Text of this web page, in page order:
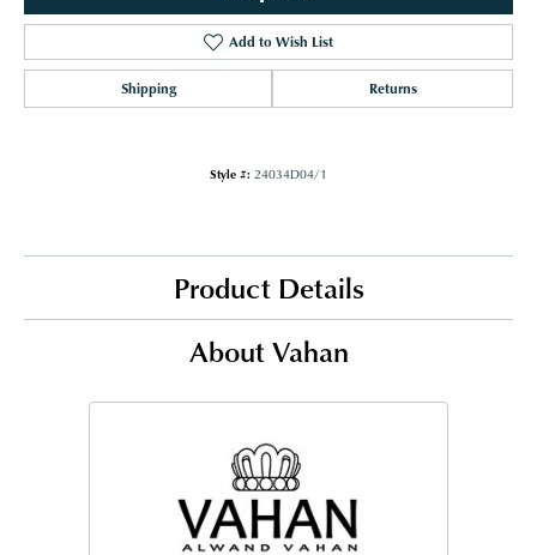
Add to Wish List
Shipping Returns
Style #: 24034D04/1
Product Details
About Vahan